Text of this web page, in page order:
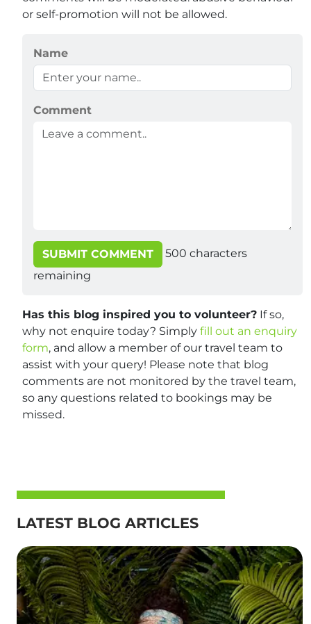
or self-promotion will not be allowed.
Name
Comment
SUBMIT COMMENT 500 characters
remaining
Has this blog inspired you to volunteer? If so,
why not enquire today? Simply fill out an enquiry
form, and allow a member of our travel team to
assist with your query! Please note that blog
comments are not monitored by the travel team,
so any questions related to bookings may be
missed.
LATEST BLOG ARTICLES